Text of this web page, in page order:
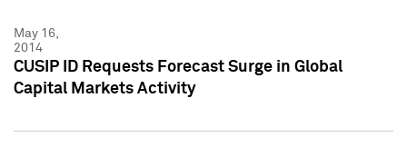
May 16,
2014
CUSIP ID Requests Forecast Surge in Global
Capital Markets Activity